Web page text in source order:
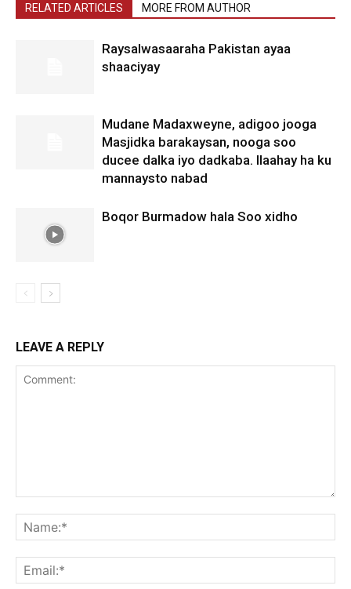
RELATED ARTICLES MORE FROM AUTHOR
Raysalwasaaraha Pakistan ayaa
shaaciyay
Mudane Madaxweyne, adigoo jooga
Masjidka barakaysan, nooga soo
ducee dalka iyo dadkaba. Ilaahay ha ku
mannaysto nabad
Boqor Burmadow hala Soo xidho
LEAVE A REPLY